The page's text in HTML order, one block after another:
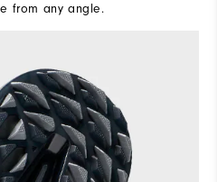
from any angle.